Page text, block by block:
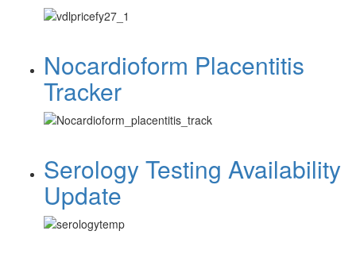
Nocardioform Placentitis
Tracker
Serology Testing Availability
Update